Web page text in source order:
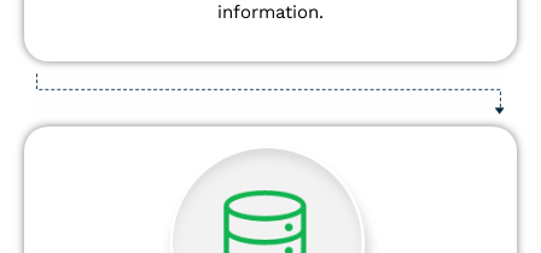
information.